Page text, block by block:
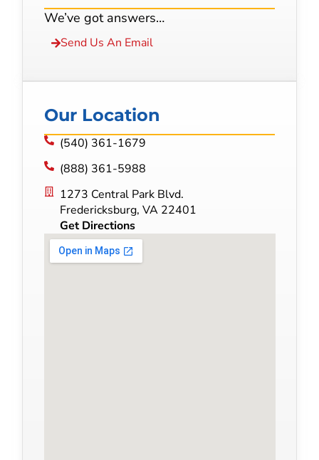
We’ve got answers…
Send Us An Email
Our Location
(540) 361-1679
(888) 361-5988
1273 Central Park Blvd.
Fredericksburg, VA 22401
Get Directions